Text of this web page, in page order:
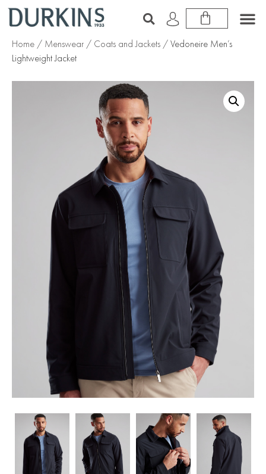
Home / Menswear / Coats and Jackets / Vedoneire Men’s
Lightweight Jacket